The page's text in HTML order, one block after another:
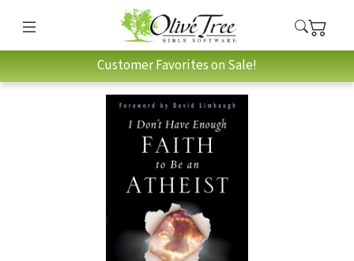
Customer Favorites on Sale!